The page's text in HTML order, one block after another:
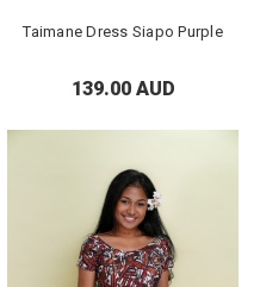
Taimane Dress Siapo Purple
139.00 AUD